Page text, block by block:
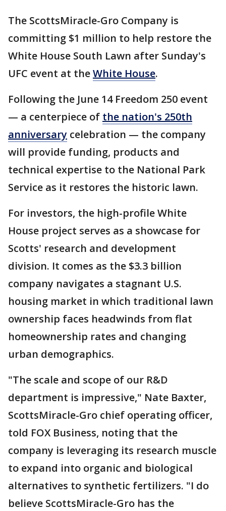
The ScottsMiracle-Gro Company is
committing $1 million to help restore the
White House South Lawn after Sunday's
UFC event at theWhite House.
Following the June 14 Freedom 250 event
— a centerpiece of the nation's 250th
anniversary celebration — the company
will provide funding, products and
technical expertise to the National Park
Service as it restores the historic lawn.
For investors, the high-profile White
House project serves as a showcase for
Scotts' research and development
division. It comes as the $3.3 billion
company navigates a stagnant U.S.
housing market in which traditional lawn
ownership faces headwinds from flat
homeownership rates and changing
urban demographics.
"The scale and scope of our R&D
department is impressive," Nate Baxter,
ScottsMiracle-Gro chief operating officer,
told FOX Business, noting that the
company is leveraging its research muscle
to expand into organic and biological
alternatives to synthetic fertilizers. "I do
believe ScottsMiracle-Gro has the